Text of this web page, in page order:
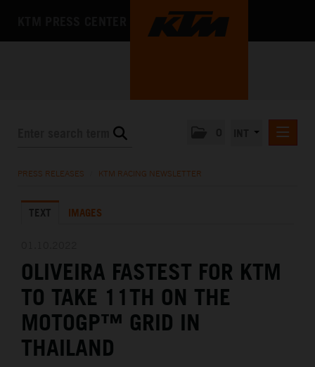
KTM X-BOW
MEDIA
THE COMPANY
PRESS RELEASES KTM RACING NEWSLETTER
TEXT IMAGES
OLIVEIRA FASTEST FOR KTM
TO TAKE 11TH ON THE
MOTOGP™ GRID IN
THAILAND